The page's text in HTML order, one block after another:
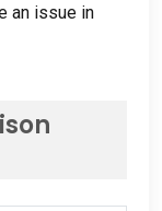
an issue in